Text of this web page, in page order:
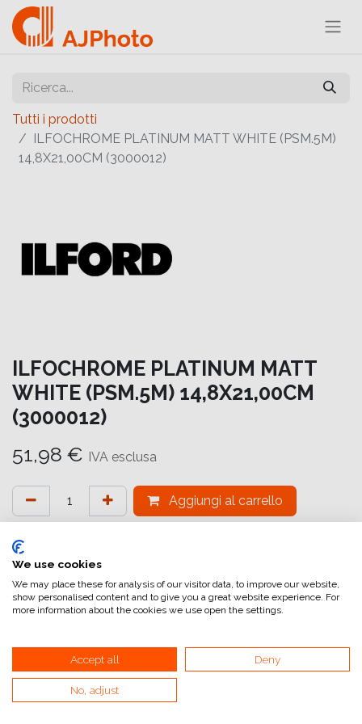
Tutti i prodotti
ILFOCHROME PLATINUM MATT WHITE (PSM.5M)
14,8X21,00CM (3000012)
ILFOCHROME PLATINUM MATT
WHITE (PSM.5M) 14,8X21,00CM
(3000012)
51,98 € IVA esclusa
Aggiungi al carrello
attualmente non a magazzino
Riferimento interno:IC7217148210
We use cookies
We may place these for analysis of our visitor data, to improve our website,
show personalised content and to give you a great website experience. For
more information about the cookies we use open the settings.
Accept all Deny
No, adjust